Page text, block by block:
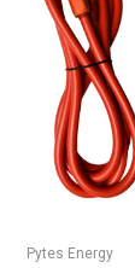
Pytes Energy